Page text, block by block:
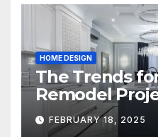
HOME DESIGN
The Trends
Remodel
FEBRUARY 18, 2025